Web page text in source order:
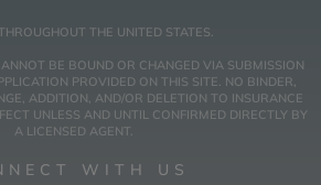
THE UNITED STATES.
BE BOUND OR CHANGED VIA SUBMISSION
PROVIDED ON THIS SITE. NO BINDER,
ADDITION, AND/OR DELETION TO INSURANCE
UNLESS AND UNTIL CONFIRMED DIRECTLY BY
A LICENSED AGENT.
WITH US